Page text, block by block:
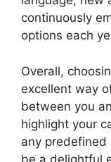
continuously
options each
Overall,
excellent way
between you
highlight your
any predefined
be a delightful